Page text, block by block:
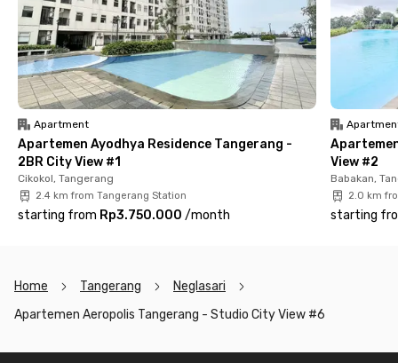
Apartment
Apartemen Ayodhya Residence Tangerang -
2BR City View #1
Cikokol, Tangerang
2.4 km from Tangerang Station
starting from Rp3.750.000 /month
View #2
Babakan,
2.0 km
starting
Home Tangerang
Neglasari
Apartemen Aeropolis Tangerang - Studio City View #6